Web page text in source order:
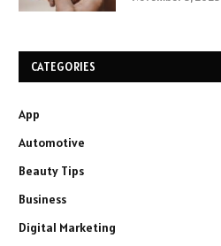
CATEGORIES
App
Automotive
Beauty Tips
Business
Digital Marketing